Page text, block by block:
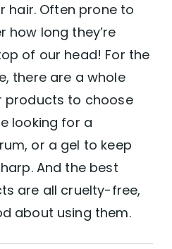
hair. Often prone to
how long they’re
of our head! For the
there are a whole
products to choose
looking for a
or a gel to keep
And the best
are all cruelty-free,
about using them.